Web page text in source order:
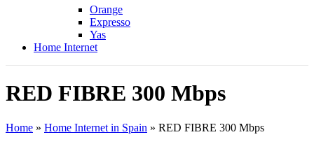
Orange
Expresso
Yas
Home Internet
RED FIBRE 300 Mbps
Home » Home Internet in Spain » RED FIBRE 300 Mbps